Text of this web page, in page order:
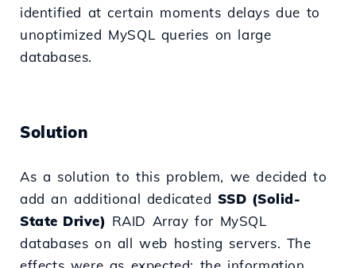
identified at certain moments delays due to
unoptimized MySQL queries on large
databases.
Solution
As a solution to this problem, we decided to
add an additional dedicated SSD (Solid-
State Drive) RAID Array for MySQL
databases on all web hosting servers. The